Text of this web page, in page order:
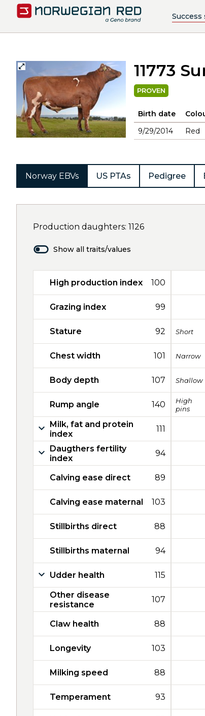
Success
11773
PROVEN
Birth date
9/29/2014
Red
Norway EBVs US PTAs Pedigree
Production daughters: 1126
Show all traits/values
High production index 100
Grazing index 99
Stature 92 Short
Chest width 101 Narrow
Body depth 107 Shallow
Rump angle 140
High
pins
Milk, fat and protein
index
111
Daugthers fertility
index
94
Calving ease direct 89
Calving ease maternal 103
Stillbirths direct 88
Stillbirths maternal 94
Udder health 115
Other disease
resistance
107
Claw health 88
Longevity 103
Milking speed 88
Temperament 93